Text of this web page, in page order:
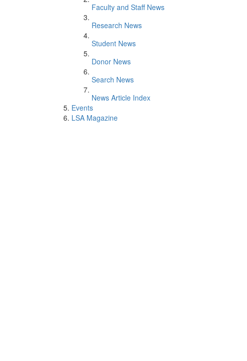
Faculty and Staff News
Research News
Student News
Donor News
Search News
News Article Index
Events
LSA Magazine